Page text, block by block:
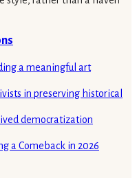
a meaningful art
in preserving historical
democratization
a Comeback in 2026